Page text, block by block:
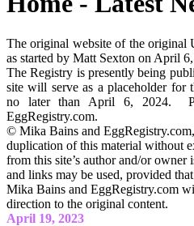
The original website of the original
as started by Matt Sexton on April
The Registry is presently being
site will serve as a placeholder for
no later than April 6, 2024.
EggRegistry.com.
© Mika Bains and
duplication of this material without
from this site’s author and/or
and links may be used, provided
Mika Bains and EggRegistry.com
direction to the original content.
April 19, 2023